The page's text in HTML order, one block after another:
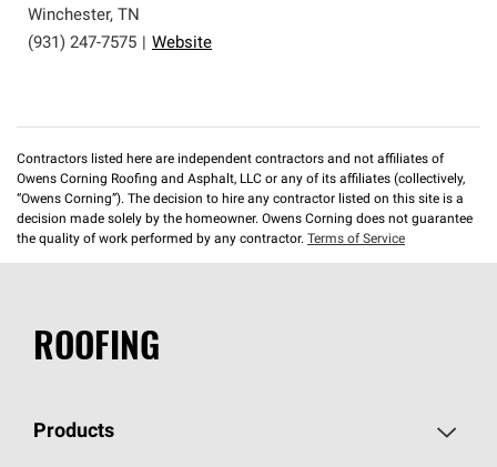
Winchester, TN
(931) 247-7575
Website
Contractors listed here are independent contractors and not affiliates of
Owens Corning Roofing and Asphalt, LLC or any of its affiliates (collectively,
“Owens Corning”). The decision to hire any contractor listed on this site is a
decision made solely by the homeowner. Owens Corning does not guarantee
the quality of work performed by any contractor. Terms of Service
ROOFING
Products